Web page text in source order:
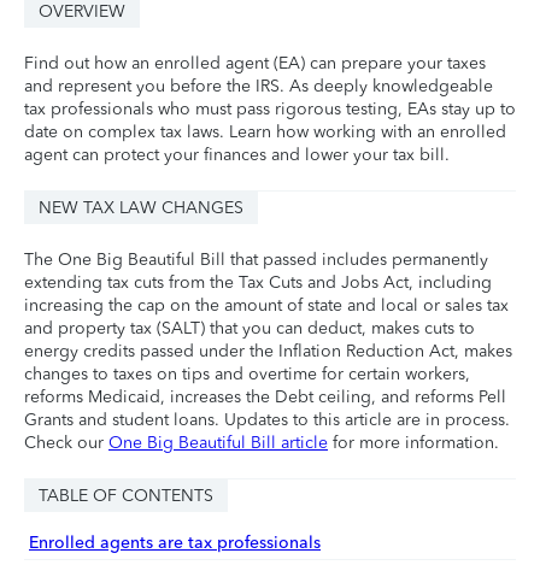
OVERVIEW
Find out how an enrolled agent (EA) can prepare your taxes
and represent you before the IRS. As deeply knowledgeable
tax professionals who must pass rigorous testing, EAs stay up to
date on complex tax laws. Learn how working with an enrolled
agent can protect your finances and lower your tax bill.
NEW TAX LAW CHANGES
The One Big Beautiful Bill that passed includes permanently
extending tax cuts from the Tax Cuts and Jobs Act, including
increasing the cap on the amount of state and local or sales tax
and property tax (SALT) that you can deduct, makes cuts to
energy credits passed under the Inflation Reduction Act, makes
changes to taxes on tips and overtime for certain workers,
reforms Medicaid, increases the Debt ceiling, and reforms Pell
Grants and student loans. Updates to this article are in process.
Check our One Big Beautiful Bill article for more information.
TABLE OF CONTENTS
Enrolled agents are tax professionals